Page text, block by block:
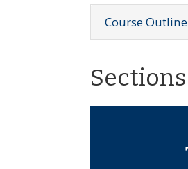
Course Outline
Sections